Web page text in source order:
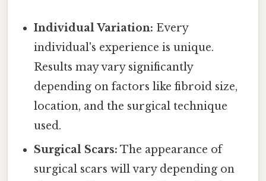
Individual Variation: Every
individual's experience is unique.
Results may vary significantly
depending on factors like fibroid size,
location, and the surgical technique
used.
Surgical Scars: The appearance of
surgical scars will vary depending on